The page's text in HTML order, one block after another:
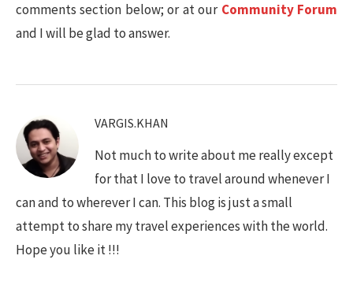
comments section below; or at our Community Forum
and I will be glad to answer.
VARGIS.KHAN
Not much to write about me really except
for that I love to travel around whenever I
can and to wherever I can. This blog is just a small
attempt to share my travel experiences with the world.
Hope you like it !!!